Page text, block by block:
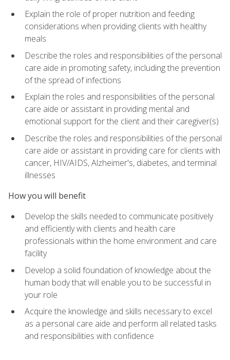
Explain the role of proper nutrition and feeding
considerations when providing clients with healthy
meals
Describe the roles and responsibilities of the personal
care aide in promoting safety, including the prevention
of the spread of infections
Explain the roles and responsibilities of the personal
care aide or assistant in providing mental and
emotional support for the client and their caregiver(s)
Describe the roles and responsibilities of the personal
care aide or assistant in providing care for clients with
cancer, HIV/AIDS, Alzheimer's, diabetes, and terminal
illnesses
How you will benefit
Develop the skills needed to communicate positively
and efficiently with clients and health care
professionals within the home environment and care
facility
Develop a solid foundation of knowledge about the
human body that will enable you to be successful in
your role
Acquire the knowledge and skills necessary to excel
as a personal care aide and perform all related tasks
and responsibilities with confidence